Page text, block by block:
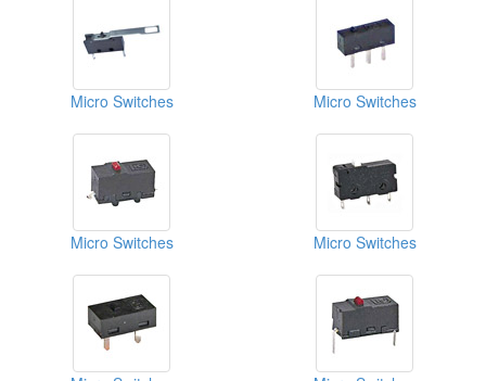
Micro Switches Micro Switches
Micro Switches Micro Switches